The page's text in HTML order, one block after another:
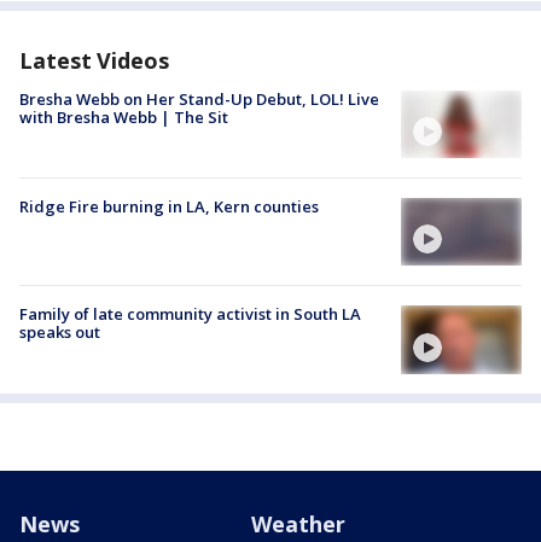
Latest Videos
Bresha Webb on Her Stand-Up Debut, LOL! Live
with Bresha Webb | The Sit
Ridge Fire burning in LA, Kern counties
Family of late community activist in South LA
speaks out
News Weather